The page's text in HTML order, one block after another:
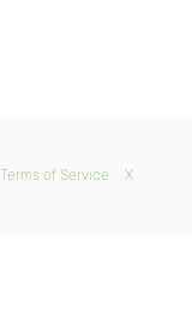
Terms of Service X